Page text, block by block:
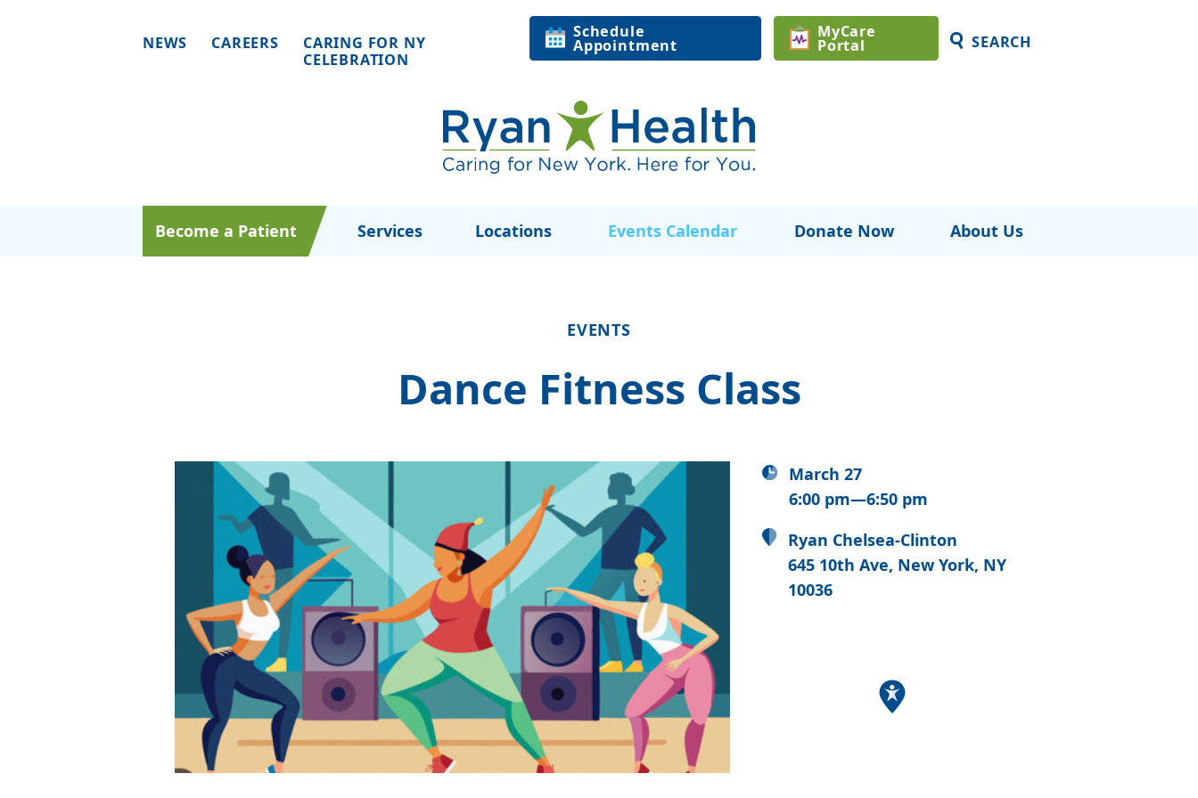
NEWS CAREERS
CARING FOR NY
CELEBRATION
Schedule
Appointment
MyCare
Portal SEARCH
Become a Patient Services Locations Events Calendar Donate Now About Us
EVENTS
Dance Fitness Class
March 27
6:00 pm—6:50 pm
Ryan Chelsea-Clinton
645 10th Ave, New York, NY
10036